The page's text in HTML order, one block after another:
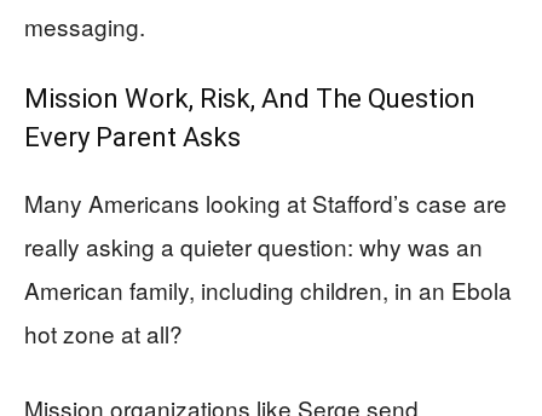
messaging.
Mission Work, Risk, And The Question
Every Parent Asks
Many Americans looking at Stafford’s case are
really asking a quieter question: why was an
American family, including children, in an Ebola
hot zone at all?
Mission organizations like Serge send